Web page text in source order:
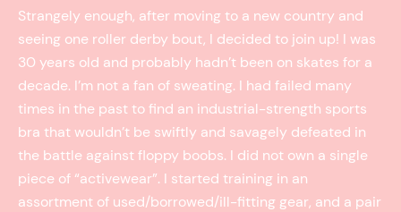
Strangely enough, after moving to a new country and
seeing one roller derby bout, I decided to join up! I was
30 years old and probably hadn’t been on skates for a
decade. I’m not a fan of sweating. I had failed many
times in the past to find an industrial-strength sports
bra that wouldn’t be swiftly and savagely defeated in
the battle against floppy boobs. I did not own a single
piece of “activewear”. I started training in an
assortment of used/borrowed/ill-fitting gear, and a pair